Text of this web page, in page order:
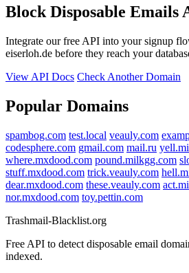
Block Disposable Emails
Integrate our free API into your signup
eiserloh.de before they reach your
View API Docs Check Another Domain
Popular Domains
spambog.com test.local veauly.com
codesphere.com gmail.com mail.ru
where.mxdood.com pound.milkgg.com
stuff.mxdood.com trick.veauly.com
dear.mxdood.com these.veauly.com
nor.mxdood.com toy.pettin.com
Trashmail-Blacklist.org
Free API to detect disposable email
indexed.